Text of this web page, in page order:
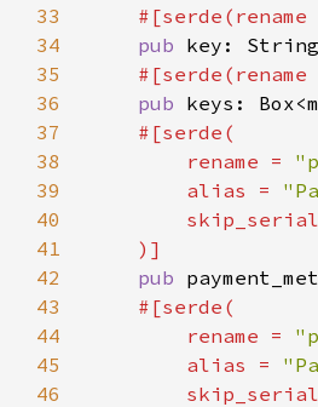
33
#[serde(rename
34
pub
35
#[serde(rename
36
pub
37
38
        rename =
39
        alias =
40
41
42
pub
43
44
        rename =
45
        alias =
46